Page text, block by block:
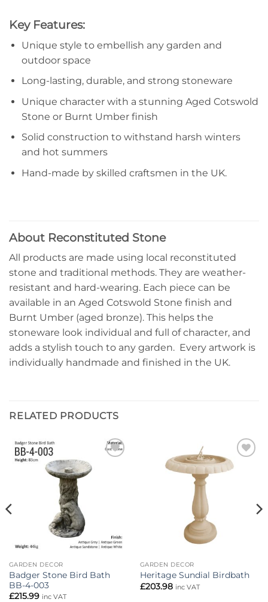
Key Features:
Unique style to embellish any garden and
outdoor space
Long-lasting, durable, and strong stoneware
Unique character with a stunning Aged Cotswold
Stone or Burnt Umber finish
Solid construction to withstand harsh winters
and hot summers
Hand-made by skilled craftsmen in the UK.
About Reconstituted Stone
All products are made using local reconstituted
stone and traditional methods. They are weather-
resistant and hard-wearing. Each piece can be
available in an Aged Cotswold Stone finish and
Burnt Umber (aged bronze). This helps the
stoneware look individual and full of character, and
adds a stylish touch to any garden. Every artwork is
individually handmade and finished in the UK.
RELATED PRODUCTS
GARDEN DECOR
Badger Stone Bird Bath
BB-4-003
£215.99 inc VAT
Add to
wishlist
GARDEN DECOR
Heritage Sundial Birdbath
£203.98 inc VAT